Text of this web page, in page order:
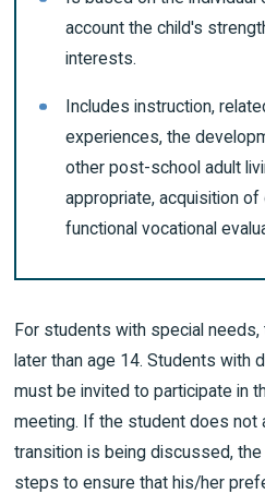
account the child's
interests.
Includes instruction,
experiences, the
other post-school adult
appropriate, acquisition of
functional vocational
For students with special
later than age 14. Students with
must be invited to participate in
meeting. If the student does not
transition is being discussed,
steps to ensure that his/her